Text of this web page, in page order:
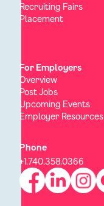
Recruiting Fairs
Placement
For Employers
Overview
Post Jobs
Upcoming Events
Employer Resources
Phone
+1.740.358.0366